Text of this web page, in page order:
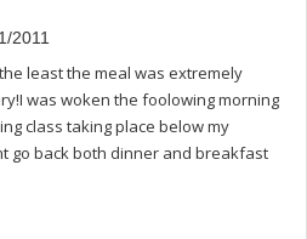
2011
least the meal was extremely
was woken the foolowing morning
class taking place below my
go back both dinner and breakfast